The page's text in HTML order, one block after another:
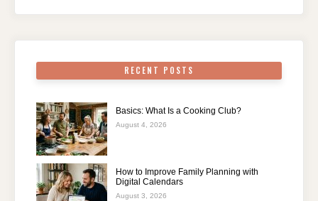
RECENT POSTS
Basics: What Is a Cooking Club?
August 4, 2026
How to Improve Family Planning with
Digital Calendars
August 3, 2026